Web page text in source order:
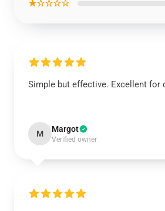
★☆☆☆☆
Simple but effective. Excellent for
M Margot
Verified owner